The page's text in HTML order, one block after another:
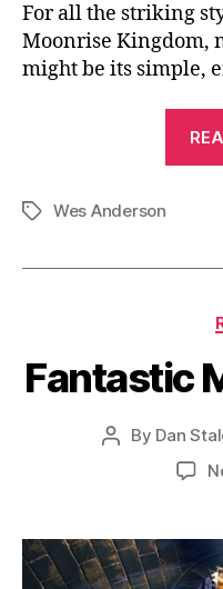
For all the striking
Moonrise Kingdom,
might be its simple,
TagsWes Anderson
Fantastic
Post
By Dan